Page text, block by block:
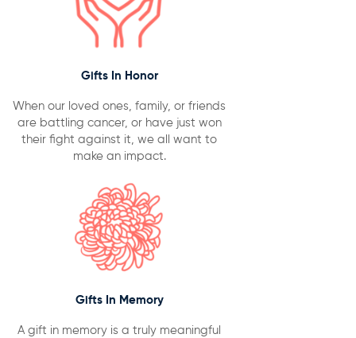
Gifts In Honor
When our loved ones, family, or friends
are battling cancer, or have just won
their fight against it, we all want to
make an impact.
Gifts In Memory
A gift in memory is a truly meaningful